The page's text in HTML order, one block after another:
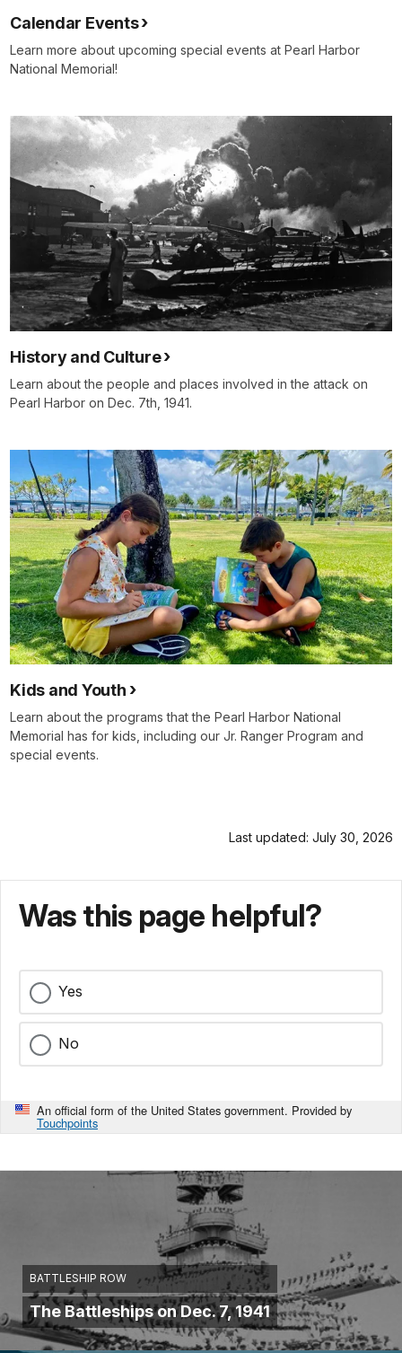
Calendar Events
Learn more about upcoming special events at Pearl Harbor
National Memorial!
History and Culture
Learn about the people and places involved in the attack on
Pearl Harbor on Dec. 7th, 1941.
Kids and Youth
Learn about the programs that the Pearl Harbor National
Memorial has for kids, including our Jr. Ranger Program and
special events.
Last updated: July 30, 2026
Was this page helpful?
Yes
No
An official form of the United States government. Provided by
Touchpoints
BATTLESHIP ROW
The Battleships on Dec. 7, 1941